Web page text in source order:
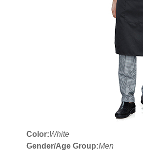
Color:White
Gender/Age Group:Men